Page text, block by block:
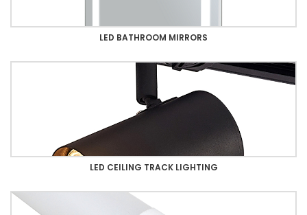
LED BATHROOM MIRRORS
LED CEILING TRACK LIGHTING